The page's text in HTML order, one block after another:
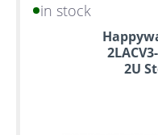
in stock
2U